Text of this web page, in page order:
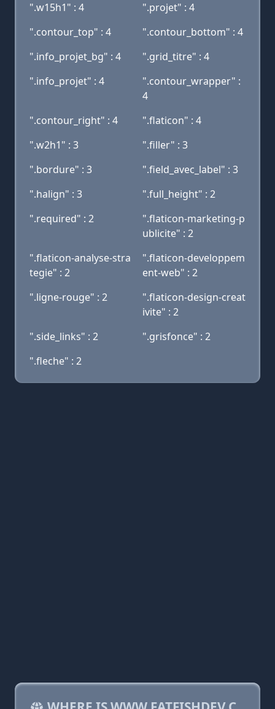
".w15h1" : 4
".projet" : 4
".contour_top" : 4
".contour_bottom" : 4
".info_projet_bg" : 4
".grid_titre" : 4
".info_projet" : 4
".contour_wrapper" :
4
".contour_right" : 4
".flaticon" : 4
".w2h1" : 3
".filler" : 3
".bordure" : 3
".field_avec_label" : 3
".halign" : 3
".full_height" : 2
".required" : 2
".flaticon-marketing-p
ublicite" : 2
".flaticon-analyse-stra
tegie" : 2
".flaticon-developpem
ent-web" : 2
".ligne-rouge" : 2
".flaticon-design-creat
ivite" : 2
".side_links" : 2
".grisfonce" : 2
".fleche" : 2